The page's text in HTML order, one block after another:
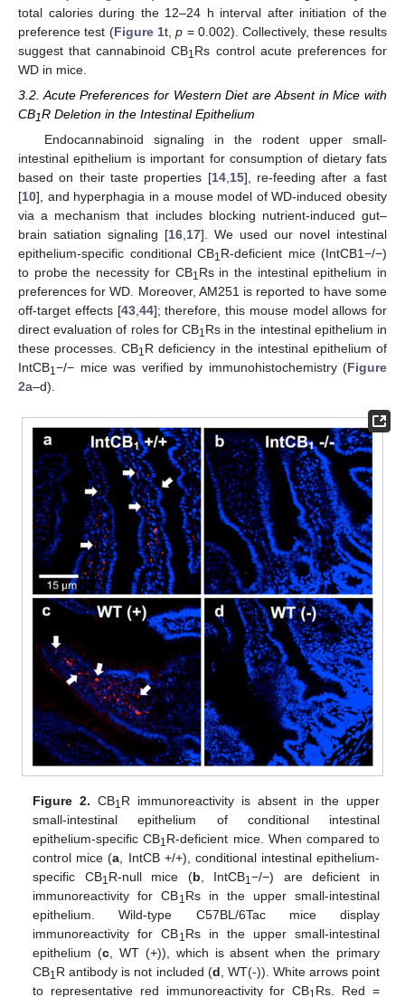
total calories during the 12–24 h interval after initiation of the
preference test (Figure 1t,p = 0.002). Collectively, these results
suggest that cannabinoid CB1Rs control acute preferences for
WD in mice.
3.2. Acute Preferences for Western Diet are Absent in Mice with
CB1R Deletion in the Intestinal Epithelium
Endocannabinoid signaling in the rodent upper small-
intestinal epithelium is important for consumption of dietary fats
based on their taste properties [14,15], re-feeding after a fast
[10], and hyperphagia in a mouse model of WD-induced obesity
via a mechanism that includes blocking nutrient-induced gut–
brain satiation signaling [16,17]. We used our novel intestinal
epithelium-specific conditional CB1R-deficient mice (IntCB1−/−)
to probe the necessity for CB1Rs in the intestinal epithelium in
preferences for WD. Moreover, AM251 is reported to have some
off-target effects [43,44]; therefore, this mouse model allows for
direct evaluation of roles for CB1Rs in the intestinal epithelium in
these processes. CB1R deficiency in the intestinal epithelium of
IntCB1−/− mice was verified by immunohistochemistry (Figure
2a–d).
Figure 2. CB1R immunoreactivity is absent in the upper
small-intestinal epithelium of conditional intestinal
epithelium-specific CB1R-deficient mice. When compared to
control mice (a , IntCB +/+), conditional intestinal epithelium-
specific CB1R-null mice (b , IntCB1−/−) are deficient in
immunoreactivity for CB1Rs in the upper small-intestinal
epithelium. Wild-type C57BL/6Tac mice display
immunoreactivity for CB1Rs in the upper small-intestinal
epithelium (c , WT (+)), which is absent when the primary
CB1R antibody is not included (d , WT(-)). White arrows point
to representative red immunoreactivity for CB1Rs. Red =